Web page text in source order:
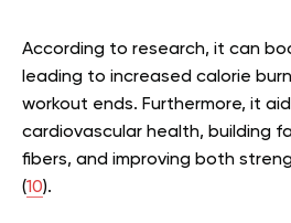
According to research, it can
leading to increased calorie
workout ends. Furthermore, it
cardiovascular health, building
fibers, and improving both
(10).